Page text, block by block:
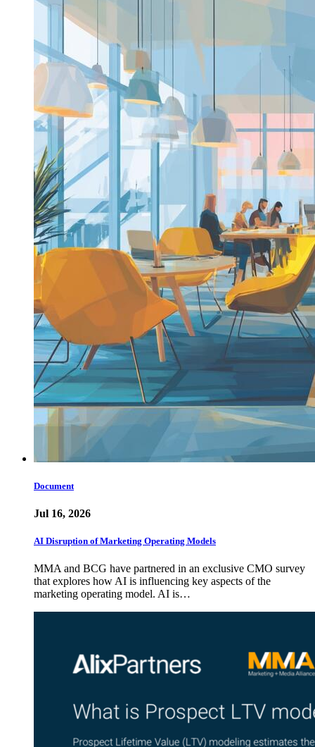
Document
Jul 16, 2026
AI Disruption of Marketing Operating Models
MMA and BCG have partnered in an exclusive CMO survey
that explores how AI is influencing key aspects of the
marketing operating model. AI is…